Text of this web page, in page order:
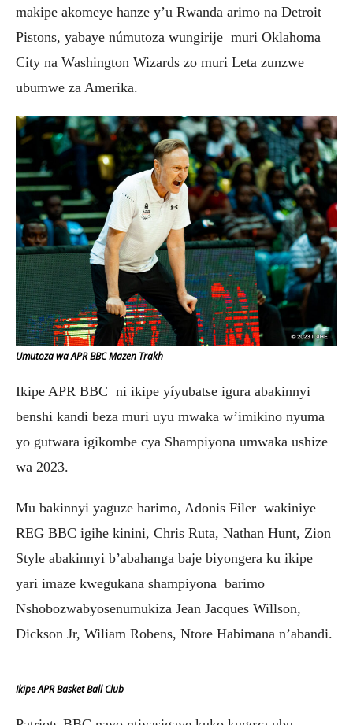
makipe akomeye hanze y’u Rwanda arimo na Detroit
Pistons, yabaye númutoza wungirije muri Oklahoma
City na Washington Wizards zo muri Leta zunzwe
ubumwe za Amerika.
Umutoza wa APR BBC Mazen Trakh
Ikipe APR BBC ni ikipe yíyubatse igura abakinnyi
benshi kandi beza muri uyu mwaka w’imikino nyuma
yo gutwara igikombe cya Shampiyona umwaka ushize
wa 2023.
Mu bakinnyi yaguze harimo, Adonis Filer wakiniye
REG BBC igihe kinini, Chris Ruta, Nathan Hunt, Zion
Style abakinnyi b’abahanga baje biyongera ku ikipe
yari imaze kwegukana shampiyona barimo
Nshobozwabyosenumukiza Jean Jacques Willson,
Dickson Jr, Wiliam Robens, Ntore Habimana n’abandi.
Ikipe APR Basket Ball Club